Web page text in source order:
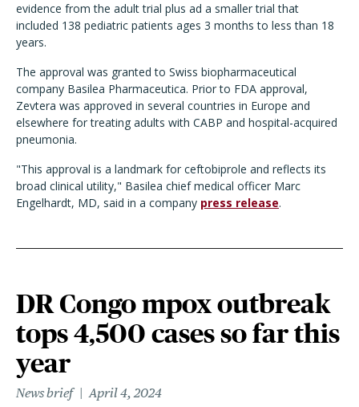
evidence from the adult trial plus ad a smaller trial that
included 138 pediatric patients ages 3 months to less than 18
years.
The approval was granted to Swiss biopharmaceutical
company Basilea Pharmaceutica. Prior to FDA approval,
Zevtera was approved in several countries in Europe and
elsewhere for treating adults with CABP and hospital-acquired
pneumonia.
"This approval is a landmark for ceftobiprole and reflects its
broad clinical utility," Basilea chief medical officer Marc
Engelhardt, MD, said in a company press release.
DR Congo mpox outbreak
tops 4,500 cases so far this
year
News brief April 4, 2024